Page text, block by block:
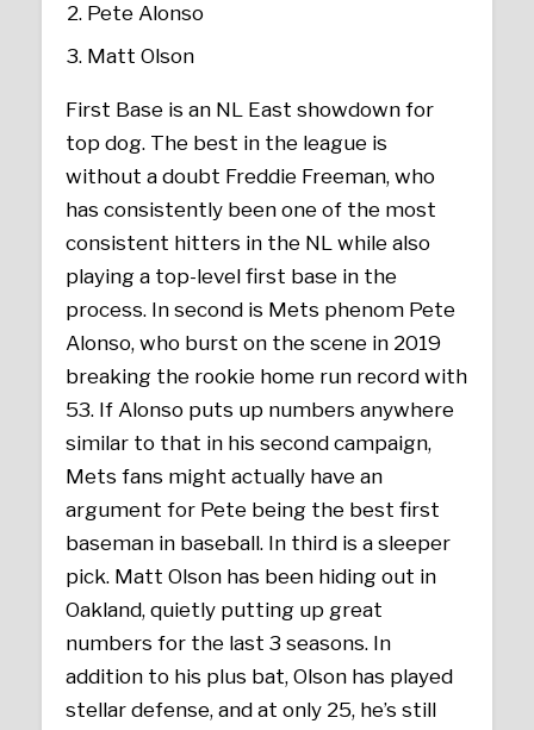
Pete Alonso
Matt Olson
First Base is an NL East showdown for
top dog. The best in the league is
without a doubt Freddie Freeman, who
has consistently been one of the most
consistent hitters in the NL while also
playing a top-level first base in the
process. In second is Mets phenom Pete
Alonso, who burst on the scene in 2019
breaking the rookie home run record with
53. If Alonso puts up numbers anywhere
similar to that in his second campaign,
Mets fans might actually have an
argument for Pete being the best first
baseman in baseball. In third is a sleeper
pick. Matt Olson has been hiding out in
Oakland, quietly putting up great
numbers for the last 3 seasons. In
addition to his plus bat, Olson has played
stellar defense, and at only 25, he’s still